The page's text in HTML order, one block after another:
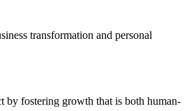
transformation and personal
by fostering growth that is both human-